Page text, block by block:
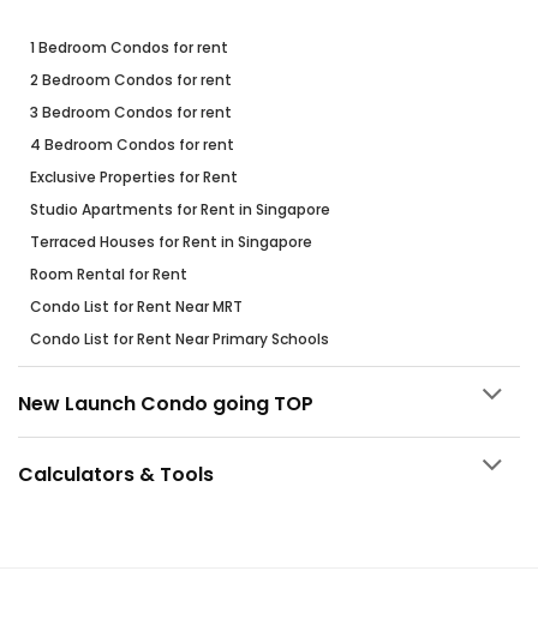
1 Bedroom Condos for rent
2 Bedroom Condos for rent
3 Bedroom Condos for rent
4 Bedroom Condos for rent
Exclusive Properties for Rent
Studio Apartments for Rent in Singapore
Terraced Houses for Rent in Singapore
Room Rental for Rent
Condo List for Rent Near MRT
Condo List for Rent Near Primary Schools
New Launch Condo going TOP
Calculators & Tools